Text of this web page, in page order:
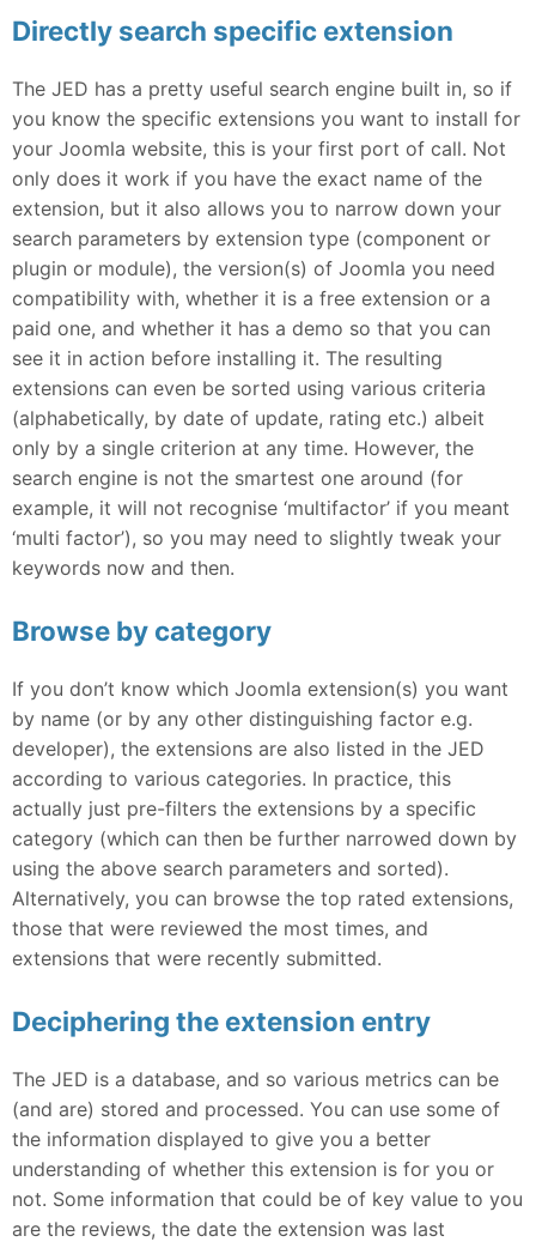
Directly search specific extension
The JED has a pretty useful search engine built in, so if
you know the specific extensions you want to install for
your Joomla website, this is your first port of call. Not
only does it work if you have the exact name of the
extension, but it also allows you to narrow down your
search parameters by extension type (component or
plugin or module), the version(s) of Joomla you need
compatibility with, whether it is a free extension or a
paid one, and whether it has a demo so that you can
see it in action before installing it. The resulting
extensions can even be sorted using various criteria
(alphabetically, by date of update, rating etc.) albeit
only by a single criterion at any time. However, the
search engine is not the smartest one around (for
example, it will not recognise ‘multifactor’ if you meant
‘multi factor’), so you may need to slightly tweak your
keywords now and then.
Browse by category
If you don’t know which Joomla extension(s) you want
by name (or by any other distinguishing factor e.g.
developer), the extensions are also listed in the JED
according to various categories. In practice, this
actually just pre-filters the extensions by a specific
category (which can then be further narrowed down by
using the above search parameters and sorted).
Alternatively, you can browse the top rated extensions,
those that were reviewed the most times, and
extensions that were recently submitted.
Deciphering the extension entry
The JED is a database, and so various metrics can be
(and are) stored and processed. You can use some of
the information displayed to give you a better
understanding of whether this extension is for you or
not. Some information that could be of key value to you
are the reviews, the date the extension was last